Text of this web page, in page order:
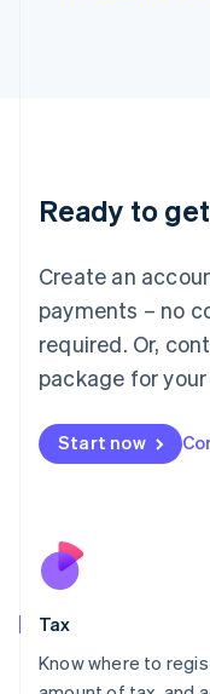
Ready to
Create an
payments – no
required. Or,
package for
Start now
Tax
Know where to
Deutsch English
Luxembourg
FrançaisDeutsch
Mainland China
简体中文 English
Malaysia
Malta
English
Nederlands
New Zealand
Poland